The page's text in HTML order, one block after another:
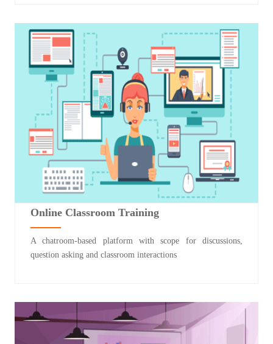
Online Classroom Training
A chatroom-based platform with scope for discussions,
question asking and classroom interactions